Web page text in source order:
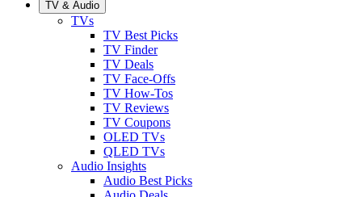
TV & Audio
TVs
TV Best Picks
TV Finder
TV Deals
TV Face-Offs
TV How-Tos
TV Reviews
TV Coupons
OLED TVs
QLED TVs
Audio Insights
Audio Best Picks